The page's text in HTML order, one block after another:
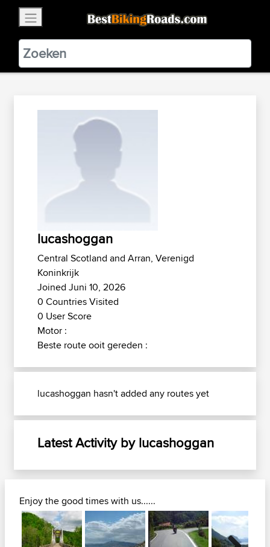
BestBikingRoads
Static Motion3.99 - In Google Play
VIEW
lucashoggan
Central Scotland and Arran, Verenigd
Koninkrijk
Joined Juni 10, 2026
0 Countries Visited
0 User Score
Motor :
Beste route ooit gereden :
lucashoggan hasn't added any routes yet
Latest Activity by lucashoggan
Enjoy the good times with us......